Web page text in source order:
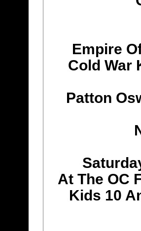
Empire
Cold War
Patton
At The OC
Kids 10